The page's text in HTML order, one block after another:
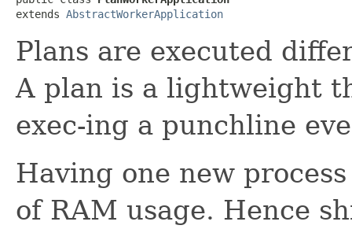
extends AbstractWorkerApplication
Plans are executed
A plan is a lightweight
exec-ing a punchline
Having one new
of RAM usage. Hence